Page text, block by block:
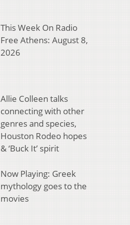
This Week On Radio
Free Athens: August 8,
2026
Allie Colleen talks
connecting with other
genres and species,
Houston Rodeo hopes
& ‘Buck It’ spirit
Now Playing: Greek
mythology goes to the
movies